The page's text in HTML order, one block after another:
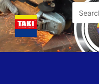
Skip
to
content